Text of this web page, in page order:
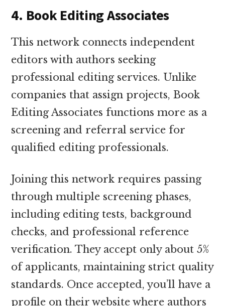
4. Book Editing Associates
This network connects independent
editors with authors seeking
professional editing services. Unlike
companies that assign projects, Book
Editing Associates functions more as a
screening and referral service for
qualified editing professionals.
Joining this network requires passing
through multiple screening phases,
including editing tests, background
checks, and professional reference
verification. They accept only about 5%
of applicants, maintaining strict quality
standards. Once accepted, you’ll have a
profile on their website where authors